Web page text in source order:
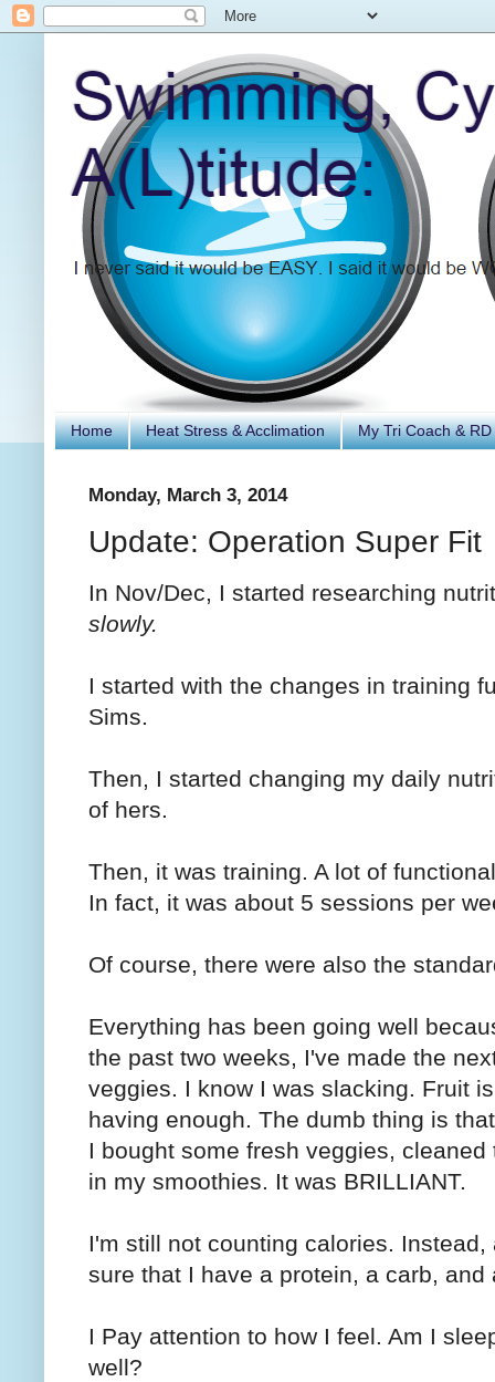
Home Heat Stress & Acclimation My Tri Coach &
Monday, March 3, 2014
Update: Operation Super Fit
In Nov/Dec, I started researching
slowly.
I started with the changes in training
Sims.
Then, I started changing my daily
of hers.
Then, it was training. A lot of
In fact, it was about 5 sessions per
Of course, there were also the
Everything has been going well
the past two weeks, I've made the
veggies. I know I was slacking. Fruit
having enough. The dumb thing is
I bought some fresh veggies,
in my smoothies. It was BRILLIANT.
I'm still not counting calories.
sure that I have a protein, a carb, and
I Pay attention to how I feel. Am I
well?